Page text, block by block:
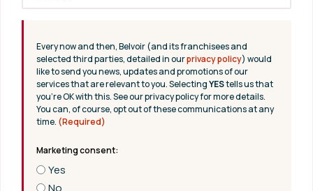
Every now and then, Belvoir (and its franchisees and
selected third parties, detailed in ourprivacy policy) would
like to send you news, updates and promotions of our
services that are relevant to you. SelectingYEStells us that
you’re OK with this. See our privacy policy for more details.
You can, of course, opt out of these communications at any
time. (Required)
Yes
No